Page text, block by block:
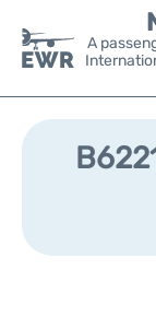
A
Flights&Airlines +
Parking